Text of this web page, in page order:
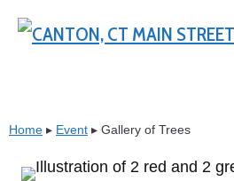
Home ▸ Event ▸ Gallery of Trees